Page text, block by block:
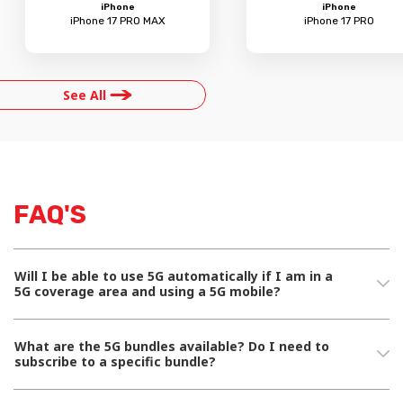
iPhone
iPhone 17 PRO MAX
iPhone
iPhone 17 PRO
See All
FAQ'S
Will I be able to use 5G automatically if I am in a
5G coverage area and using a 5G mobile?
What are the 5G bundles available? Do I need to
subscribe to a specific bundle?